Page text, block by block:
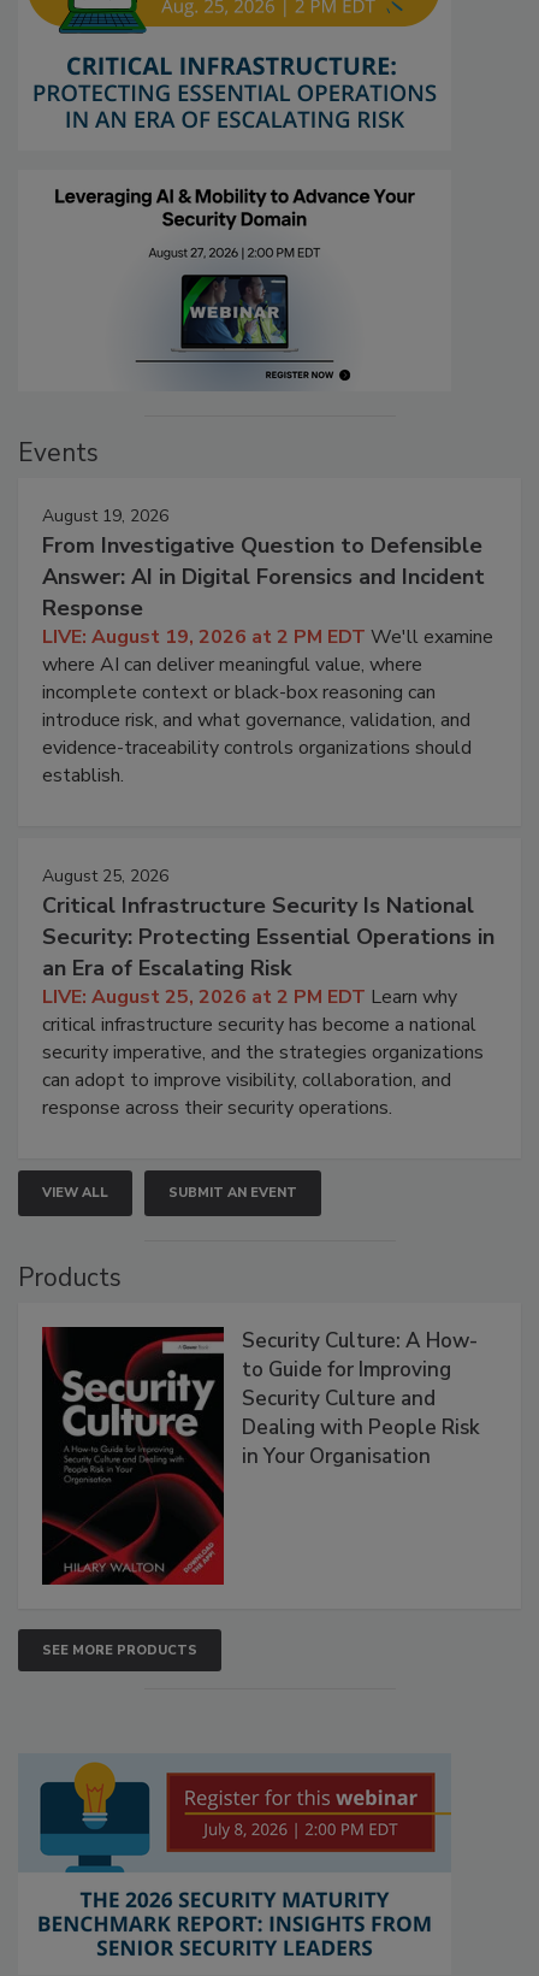
Events
August 19, 2026
From Investigative Question to Defensible
Answer: AI in Digital Forensics and Incident
Response
LIVE: August 19, 2026 at 2 PM EDT We'll examine
where AI can deliver meaningful value, where
incomplete context or black-box reasoning can
introduce risk, and what governance, validation, and
evidence-traceability controls organizations should
establish.
August 25, 2026
Critical Infrastructure Security Is National
Security: Protecting Essential Operations in
an Era of Escalating Risk
LIVE: August 25, 2026 at 2 PM EDT Learn why
critical infrastructure security has become a national
security imperative, and the strategies organizations
can adopt to improve visibility, collaboration, and
response across their security operations.
VIEW ALL SUBMIT AN EVENT
Products
Security Culture: A How-
to Guide for Improving
Security Culture and
Dealing with People Risk
in Your Organisation
SEE MORE PRODUCTS